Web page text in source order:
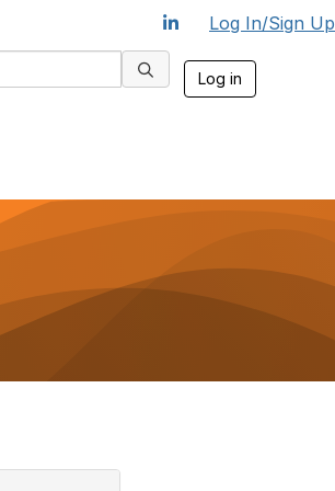
Log In/Sign Up
Log in